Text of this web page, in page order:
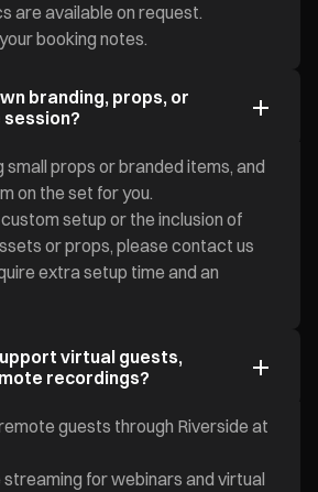
are available on request.
booking notes.
branding, props, or
small props or branded items, and
on the set for you.
setup or the inclusion of
or props, please contact us
extra setup time and an
virtual guests,
recordings?
guests through Riverside at
for webinars and virtual